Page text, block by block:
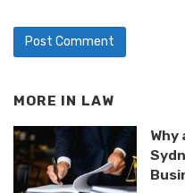
MORE IN LAW
Why